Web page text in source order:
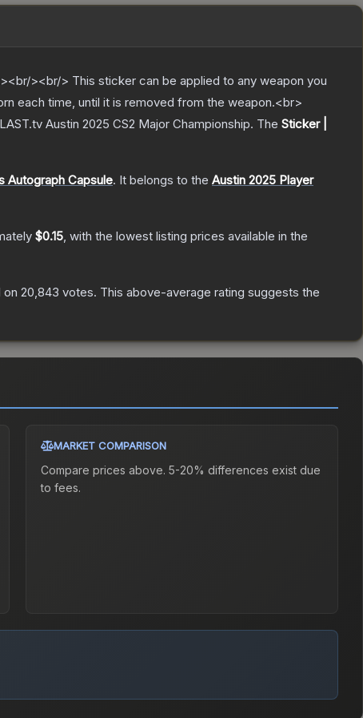
><br/> This sticker can be applied to any weapon you
each time, until it is removed from the weapon.<br>
Austin 2025 CS2 Major Championship. The Sticker |
Autograph Capsule. It belongs to the Austin 2025 Player
$0.15, with the lowest listing prices available in the
on 20,843 votes. This above-average rating suggests the
MARKET COMPARISON
Compare prices above. 5-20% differences exist due
to fees.